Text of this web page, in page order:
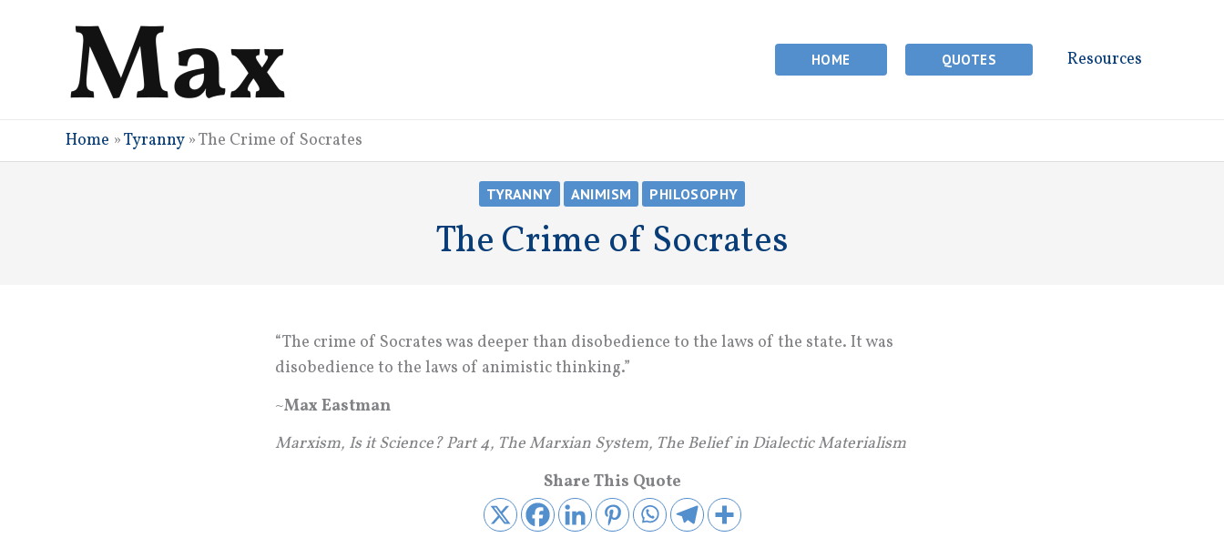
HOME QUOTES Resources
Home »Tyranny»The Crime of Socrates
TYRANNY ANIMISM PHILOSOPHY
The Crime of Socrates
“The crime of Socrates was deeper than disobedience to the laws of the state. It was
disobedience to the laws of animistic thinking.”
~Max Eastman
Marxism, Is it Science? Part 4, The Marxian System, The Belief in Dialectic Materialism
Share This Quote